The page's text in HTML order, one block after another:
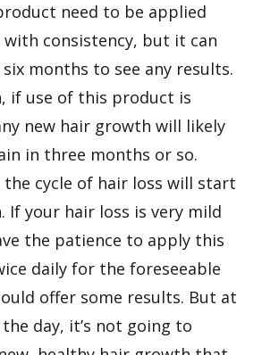
need to be applied
with consistency, but it can
months to see any results.
if use of this product is
new hair growth will likely
in three months or so.
cycle of hair loss will start
If your hair loss is very mild
the patience to apply this
daily for the foreseeable
offer some results. But at
day, it’s not going to